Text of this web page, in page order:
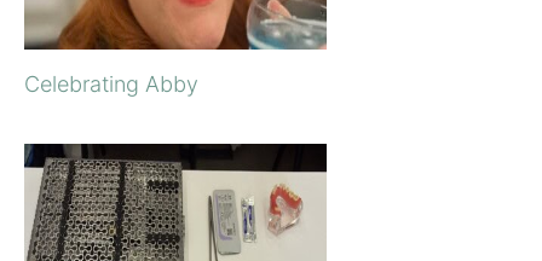
Celebrating Abby